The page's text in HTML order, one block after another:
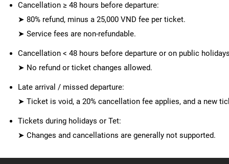
Cancellation ≥ 48 hours before departure:
➤ 80% refund, minus a 25,000 VND fee per ticket.
➤ Service fees are non-refundable.
Cancellation < 48 hours before departure or on public
➤ No refund or ticket changes allowed.
Late arrival / missed departure:
➤ Ticket is void, a 20% cancellation fee applies, and a new
Tickets during holidays or Tet:
➤ Changes and cancellations are generally not supported.